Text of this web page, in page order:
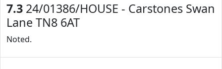
7.3 24/01386/HOUSE - Carstones Swan
Lane TN8 6AT
Noted.